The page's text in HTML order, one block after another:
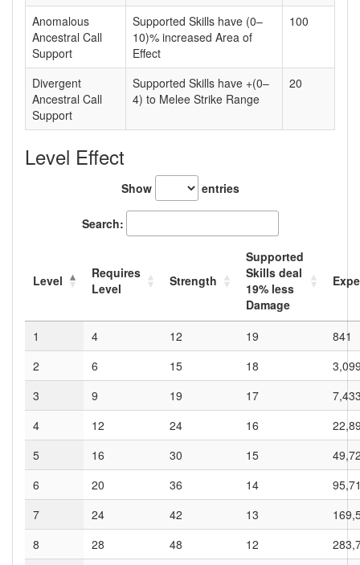
Anomalous
Ancestral Call
Support
Supported Skills have (0–
10)% increased Area of
Effect
100
Divergent
Ancestral Call
Support
Supported Skills have +(0–
4) to Melee Strike Range
20
Level Effect
Show entries
Search:
Level
Requires
Level
Strength
Supported
Skills deal
19% less
Damage
1 4 12 19
841
2
6 15 18
3
9 19 17
4
12 24 16
5
16 30 15
6
20 36 14
7
24 42 13
8
28 48 12